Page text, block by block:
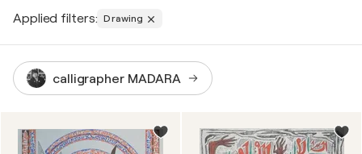
Applied filters: Drawing
calligrapher MADARA